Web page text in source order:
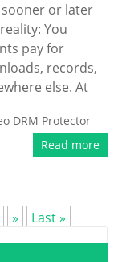
or later
You
pay for
records,
else. At
DRM Protector
Read more
» Last »